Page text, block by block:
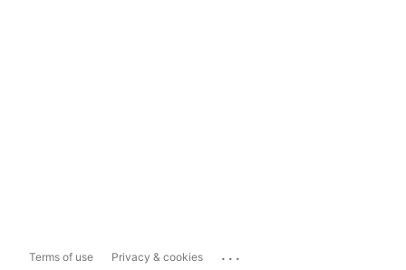
Terms of use Privacy & cookies ...